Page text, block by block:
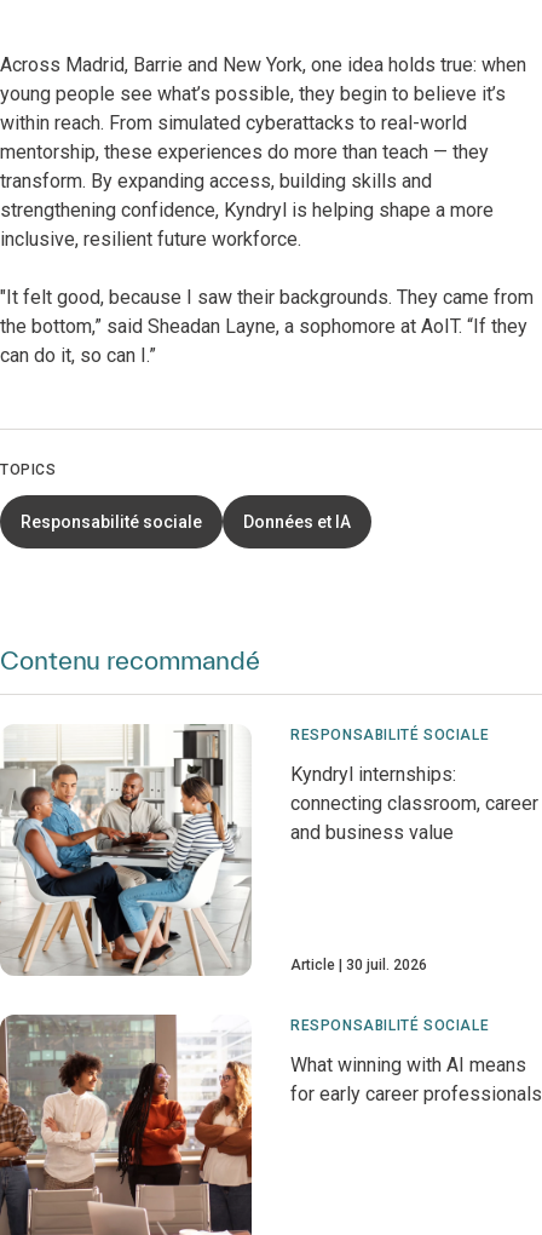
Across Madrid, Barrie and New York, one idea holds true: when
young people see what’s possible, they begin to believe it’s
within reach. From simulated cyberattacks to real-world
mentorship, these experiences do more than teach — they
transform. By expanding access, building skills and
strengthening confidence, Kyndryl is helping shape a more
inclusive, resilient future workforce.
"It felt good, because I saw their backgrounds. They came from
the bottom,” said Sheadan Layne, a sophomore at AoIT. “If they
can do it, so can I.”
TOPICS
Responsabilité sociale Données et IA
Contenu recommandé
RESPONSABILITÉ SOCIALE
Kyndryl internships:
connecting classroom, career
and business value
Article 30 juil. 2026
RESPONSABILITÉ SOCIALE
What winning with AI means
for early career professionals